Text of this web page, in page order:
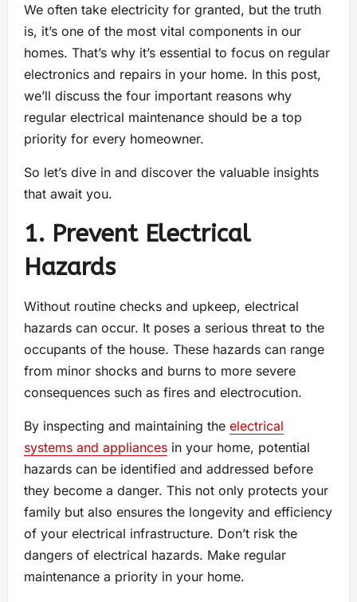
We often take electricity for granted, but the truth
is, it’s one of the most vital components in our
homes. That’s why it’s essential to focus on regular
electronics and repairs in your home. In this post,
we’ll discuss the four important reasons why
regular electrical maintenance should be a top
priority for every homeowner.
So let’s dive in and discover the valuable insights
that await you.
1. Prevent Electrical
Hazards
Without routine checks and upkeep, electrical
hazards can occur. It poses a serious threat to the
occupants of the house. These hazards can range
from minor shocks and burns to more severe
consequences such as fires and electrocution.
By inspecting and maintaining the electrical
systems and appliances in your home, potential
hazards can be identified and addressed before
they become a danger. This not only protects your
family but also ensures the longevity and efficiency
of your electrical infrastructure. Don’t risk the
dangers of electrical hazards. Make regular
maintenance a priority in your home.